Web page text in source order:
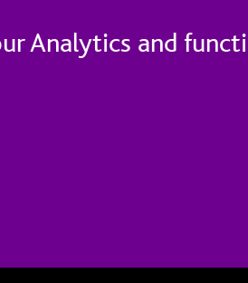
Analytics and